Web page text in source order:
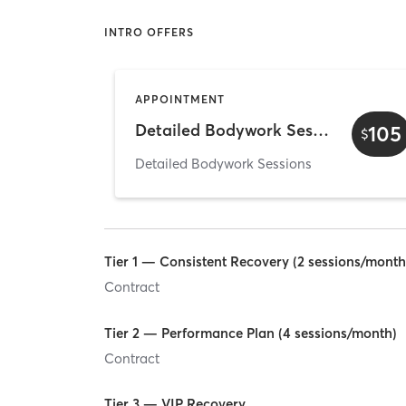
INTRO OFFERS
APPOINTMENT
Detailed Bodywork Session — 60 min
Detailed Bodywork Sessions
$105
Tier 1 — Consistent Recovery (2 sessions/
Contract
Tier 2 — Performance Plan (4 sessions/month)
Contract